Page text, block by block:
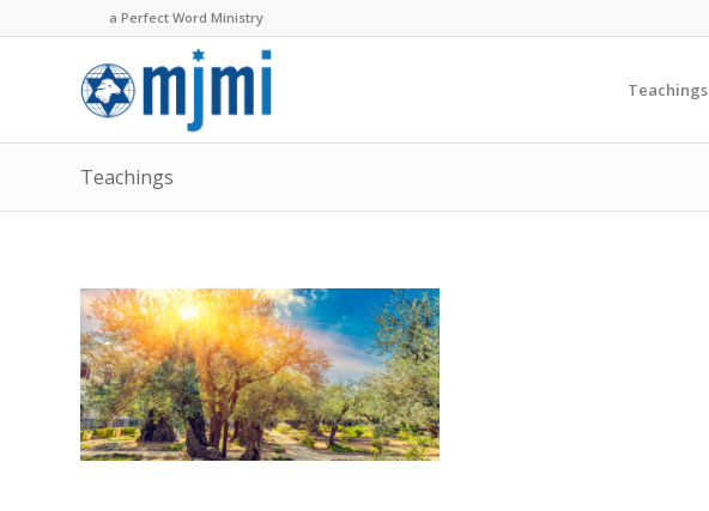
a Perfect Word Ministry
Teachings
Teachings